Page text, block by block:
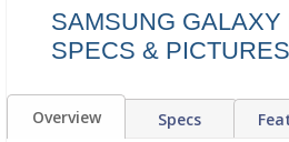
SAMSUNG
SPECS & PICTURES
Overview Specs